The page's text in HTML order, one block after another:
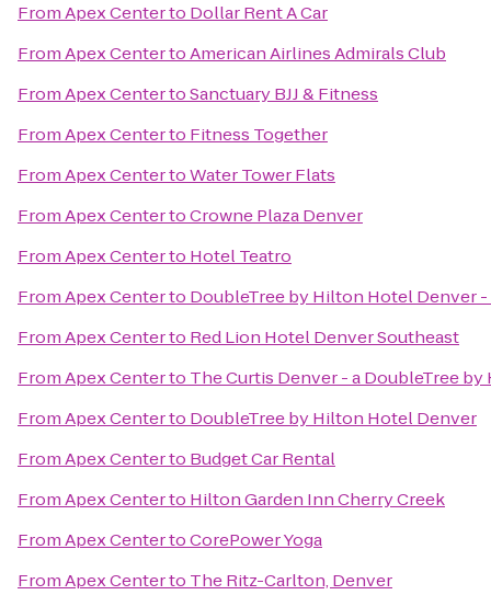
FromApex Centerto Dollar Rent A Car
FromApex CentertoAmerican Airlines Admirals Club
FromApex CentertoSanctuary BJJ & Fitness
FromApex Centerto Fitness Together
FromApex CentertoWater Tower Flats
FromApex CentertoCrowne Plaza Denver
FromApex Centerto Hotel Teatro
FromApex Centerto DoubleTree by Hilton Hotel Denver
FromApex Centerto Red Lion Hotel Denver Southeast
FromApex Centerto The Curtis Denver - a DoubleTree
FromApex Centerto DoubleTree by Hilton Hotel Denver
FromApex Centerto Budget Car Rental
FromApex Centerto Hilton Garden Inn Cherry Creek
FromApex CentertoCorePower Yoga
FromApex Centerto The Ritz-Carlton, Denver